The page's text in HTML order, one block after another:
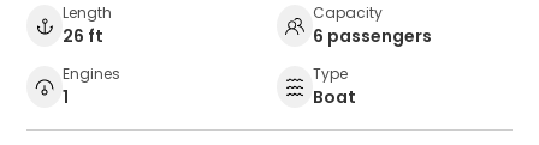
Length
26 ft
Capacity
6 passengers
Engines
1
Type
Boat